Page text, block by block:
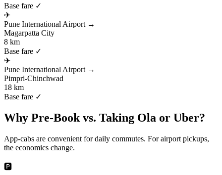
Base fare ✓
✈
Pune International Airport→
Magarpatta City
8 km
Base fare ✓
✈
Pune International Airport→
Pimpri-Chinchwad
18 km
Base fare ✓
Why Pre-Book vs. Taking Ola or Uber?
App-cabs are convenient for daily commutes. For airport pickups,
the economics change.
🅿️